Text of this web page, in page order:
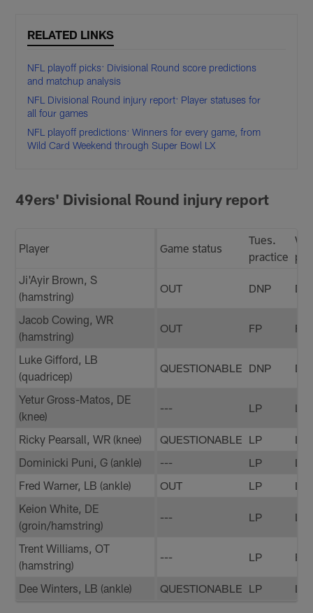
RELATED LINKS
NFL playoff picks: Divisional Round score predictions
and matchup analysis
NFL Divisional Round injury report: Player statuses for
all four games
NFL playoff predictions: Winners for every game, from
Wild Card Weekend through Super Bowl LX
49ers' Divisional Round injury report
Player Game status
Tues.
practice
Ji'Ayir Brown, S
(hamstring)
OUT DNP
Jacob Cowing, WR
(hamstring)
OUT FP FP
Luke Gifford, LB
(quadricep)
QUESTIONABLE DNP
Yetur Gross-Matos, DE
(knee)
--- LP LP
Ricky Pearsall, WR (knee) QUESTIONABLE LP
LP
Dominicki Puni, G (ankle)
--- LP
LP
Fred Warner, LB (ankle)
OUT LP
LP
Keion White, DE
(groin/hamstring)
--- LP LP
Trent Williams, OT
(hamstring)
--- LP FP
Dee Winters, LB (ankle) QUESTIONABLE LP LP